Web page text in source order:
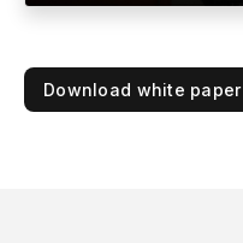
Download white paper